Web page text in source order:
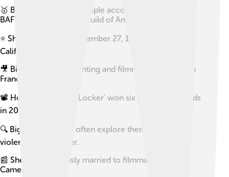
🥇 Bigelow has won multiple accolades, including a
BAFTA and a Directors Guild of America award.
⭐ She was born on November 27, 1951, in San Carlos,
California.
🎥 Bigelow studied painting and filmmaking at the San
Francisco Art Institute.
📽️ Her film 'The Hurt Locker' won six Academy Awards
in 2010.
🔍 Bigelow's movies often explore themes of war,
violence, and gender.
📰 She was previously married to filmmaker James
Cameron.